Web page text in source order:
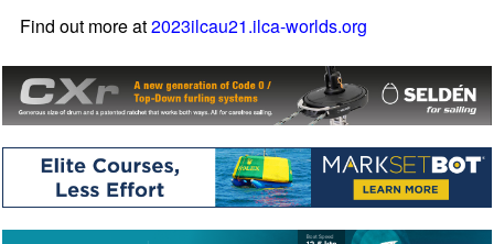
Find out more at2023ilcau21.ilca-worlds.org